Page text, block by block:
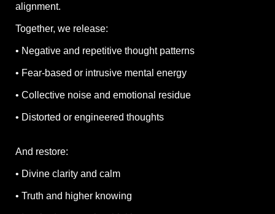
alignment.
Together, we release:
• Negative and repetitive thought patterns
• Fear-based or intrusive mental energy
• Collective noise and emotional residue
• Distorted or engineered thoughts
And restore:
• Divine clarity and calm
• Truth and higher knowing